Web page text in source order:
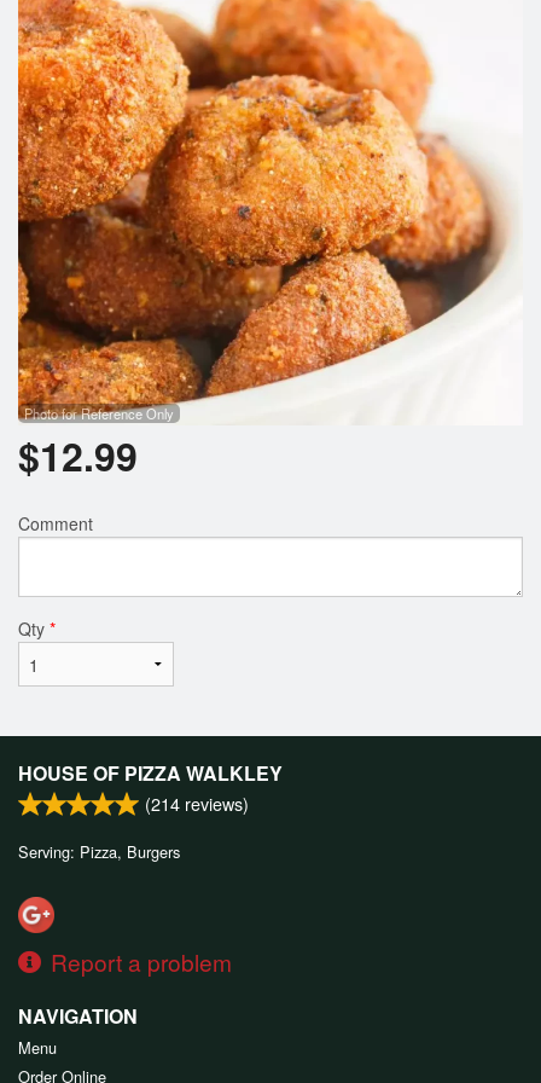
Photo for Reference Only
$12.99
Comment
Qty *
HOUSE OF PIZZA WALKLEY
(214 reviews)
Serving: Pizza, Burgers
Report a problem
NAVIGATION
Menu
Order Online